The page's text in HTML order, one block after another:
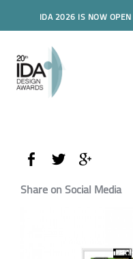
IDA 2026 IS NOW
Share on Social Media